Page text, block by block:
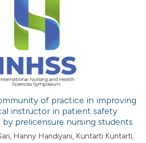
paper
the
of practice in improving
instructor in patient safety
prelicensure nursing students
Hanny Handiyani, Kuntarti Kuntarti,